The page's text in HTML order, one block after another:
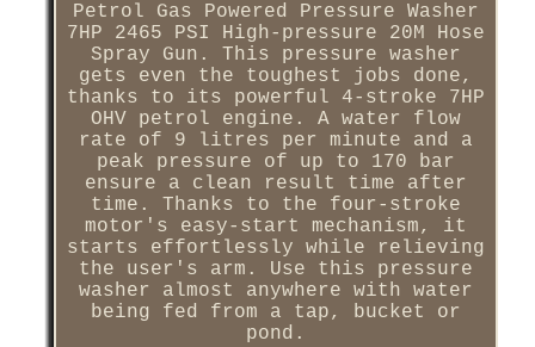
Petrol Gas Powered Pressure Washer
7HP 2465 PSI High-pressure 20M Hose
Spray Gun. This pressure washer
gets even the toughest jobs done,
thanks to its powerful 4-stroke 7HP
OHV petrol engine. A water flow
rate of 9 litres per minute and a
peak pressure of up to 170 bar
ensure a clean result time after
time. Thanks to the four-stroke
motor's easy-start mechanism, it
starts effortlessly while relieving
the user's arm. Use this pressure
washer almost anywhere with water
being fed from a tap, bucket or
pond.